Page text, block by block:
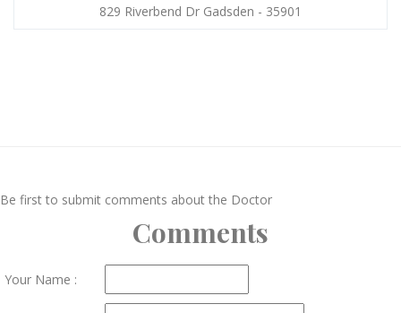
829 Riverbend Dr Gadsden - 35901
Be first to submit comments about the Doctor
Comments
Your Name :